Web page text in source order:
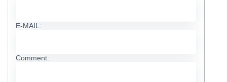
E-MAIL:
Comment: